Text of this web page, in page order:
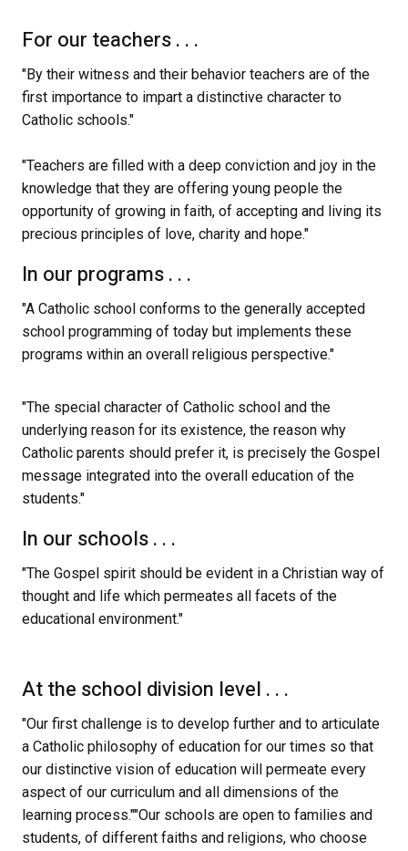
For our teachers . . .
"By their witness and their behavior teachers are of the
first importance to impart a distinctive character to
Catholic schools."
"Teachers are filled with a deep conviction and joy in the
knowledge that they are offering young people the
opportunity of growing in faith, of accepting and living its
precious principles of love, charity and hope."
In our programs . . .
"A Catholic school conforms to the generally accepted
school programming of today but implements these
programs within an overall religious perspective."
"The special character of Catholic school and the
underlying reason for its existence, the reason why
Catholic parents should prefer it, is precisely the Gospel
message integrated into the overall education of the
students."
In our schools . . .
"The Gospel spirit should be evident in a Christian way of
thought and life which permeates all facets of the
educational environment."
At the school division level . . .
"Our first challenge is to develop further and to articulate
a Catholic philosophy of education for our times so that
our distinctive vision of education will permeate every
aspect of our curriculum and all dimensions of the
learning process.""Our schools are open to families and
students, of different faiths and religions, who choose